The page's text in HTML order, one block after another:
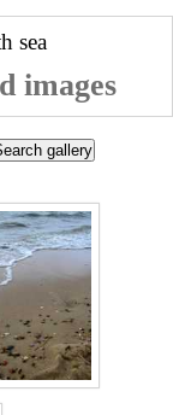
sea
images